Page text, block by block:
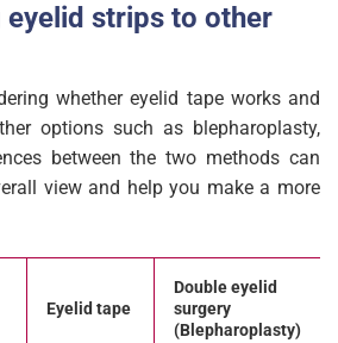
eyelid strips to other
whether eyelid tape works and
options such as blepharoplasty,
between the two methods can
view and help you make a more
Eyelid tape
Double eyelid
surgery
(Blepharoplasty)